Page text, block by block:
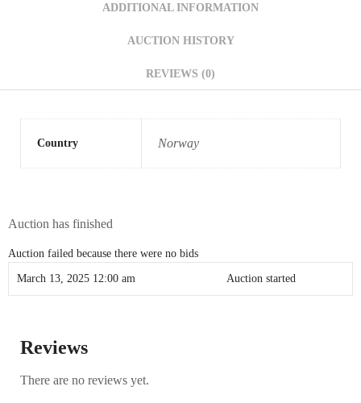
ADDITIONAL INFORMATION
AUCTION HISTORY
REVIEWS (0)
Country Norway
Auction has finished
Auction failed because there were no bids
March 13, 2025 12:00 am Auction started
Reviews
There are no reviews yet.